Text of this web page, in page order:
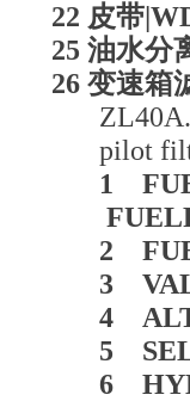
22 皮带
25 油水分
26 变速箱
pilot
1
2
3
4
5
6